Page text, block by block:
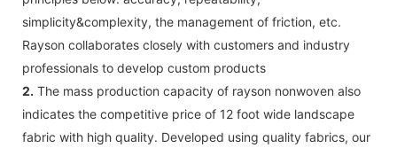
simplicity&complexity, the management of friction, etc.
Rayson collaborates closely with customers and industry
professionals to develop custom products
2. The mass production capacity of rayson nonwoven also
indicates the competitive price of 12 foot wide landscape
fabric with high quality. Developed using quality fabrics, our